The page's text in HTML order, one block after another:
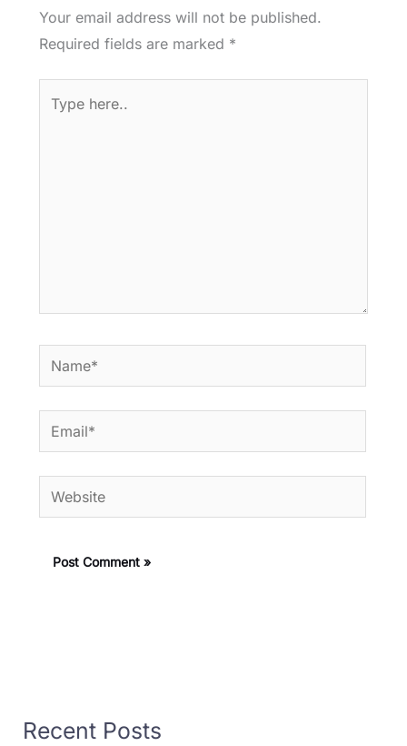
Your email address will not be published.
Required fields are marked *
here..
Name*
Email*
Website
Recent Posts